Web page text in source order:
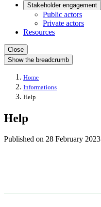
Stakeholder engagement
Public actors
Private actors
Resources
Close
Show the breadcrumb
Home
Informations
Help
Help
Published on 28 February 2023